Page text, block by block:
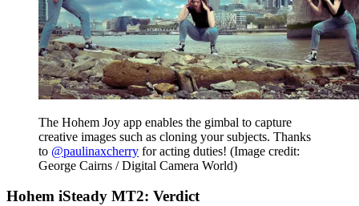
The Hohem Joy app enables the gimbal to capture
creative images such as cloning your subjects. Thanks
to @paulinaxcherry for acting duties! (Image credit:
George Cairns / Digital Camera World)
Hohem iSteady MT2: Verdict